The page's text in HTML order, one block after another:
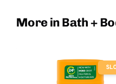
More in Bath +